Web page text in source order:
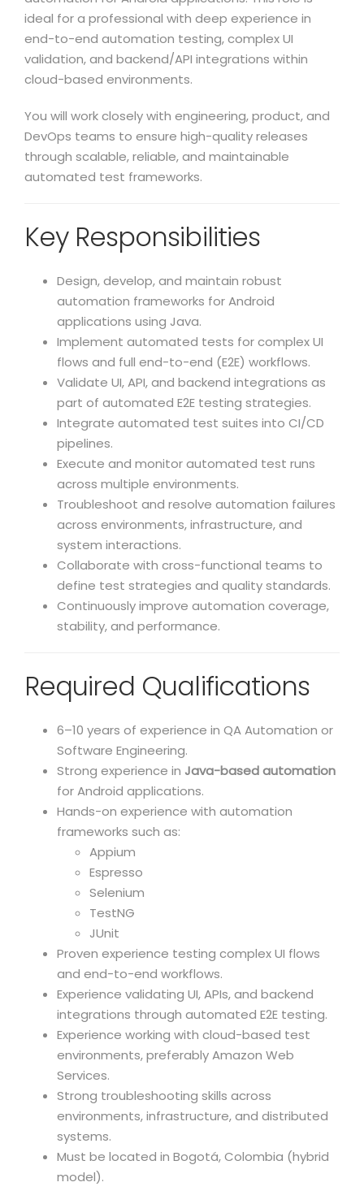
ideal for a professional with deep experience in
end-to-end automation testing, complex UI
validation, and backend/API integrations within
cloud-based environments.
You will work closely with engineering, product, and
DevOps teams to ensure high-quality releases
through scalable, reliable, and maintainable
automated test frameworks.
Key Responsibilities
Design, develop, and maintain robust
automation frameworks for Android
applications using Java.
Implement automated tests for complex UI
flows and full end-to-end (E2E) workflows.
Validate UI, API, and backend integrations as
part of automated E2E testing strategies.
Integrate automated test suites into CI/CD
pipelines.
Execute and monitor automated test runs
across multiple environments.
Troubleshoot and resolve automation failures
across environments, infrastructure, and
system interactions.
Collaborate with cross-functional teams to
define test strategies and quality standards.
Continuously improve automation coverage,
stability, and performance.
Required Qualifications
6–10 years of experience in QA Automation or
Software Engineering.
Strong experience in Java-based automation
for Android applications.
Hands-on experience with automation
frameworks such as:
Appium
Espresso
Selenium
TestNG
JUnit
Proven experience testing complex UI flows
and end-to-end workflows.
Experience validating UI, APIs, and backend
integrations through automated E2E testing.
Experience working with cloud-based test
environments, preferably Amazon Web
Services.
Strong troubleshooting skills across
environments, infrastructure, and distributed
systems.
Must be located in Bogotá, Colombia (hybrid
model).